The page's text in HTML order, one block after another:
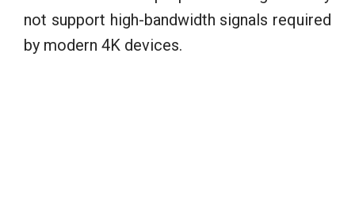
not support high-bandwidth signals required
by modern 4K devices.